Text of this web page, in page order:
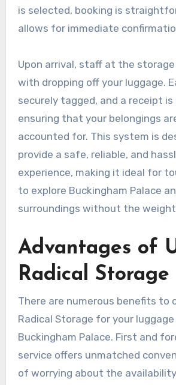
is selected, booking is
allows for immediate
Upon arrival, staff at the
with dropping off your luggage.
securely tagged, and a receipt is
ensuring that your belongings
accounted for. This system is
provide a safe, reliable, and
experience, making it ideal for
to explore Buckingham Palace
surroundings without the
Advantages of
Radical Storage
There are numerous benefits to
Radical Storage for your
Buckingham Palace. First and
service offers unmatched
of worrying about the